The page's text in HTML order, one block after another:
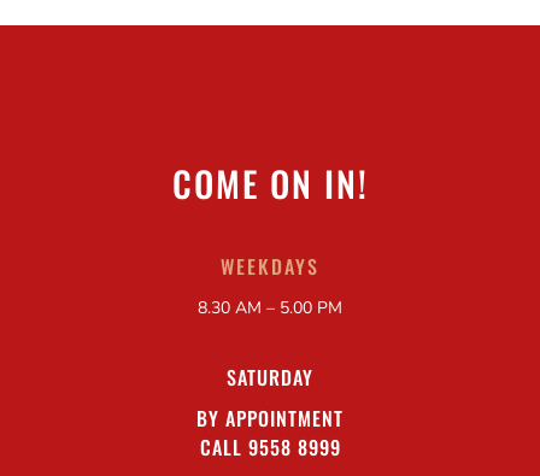
COME ON IN!
WEEKDAYS
8.30 AM – 5.00 PM
SATURDAY
BY APPOINTMENT
CALL 9558 8999